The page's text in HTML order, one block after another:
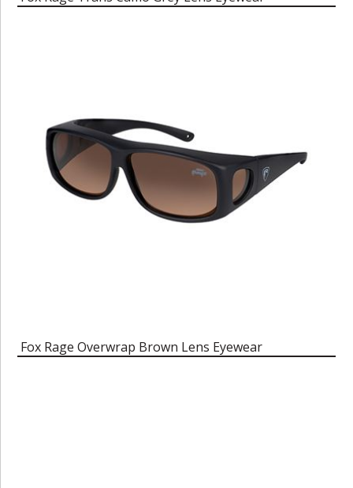
Fox Rage Overwrap Brown Lens Eyewear